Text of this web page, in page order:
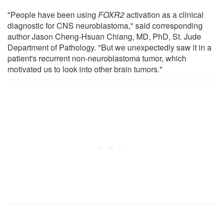
"People have been using FOXR2activation as a clinical
diagnostic for CNS neuroblastoma," said corresponding
author Jason Cheng-Hsuan Chiang, MD, PhD, St. Jude
Department of Pathology. "But we unexpectedly saw it in a
patient's recurrent non-neuroblastoma tumor, which
motivated us to look into other brain tumors."